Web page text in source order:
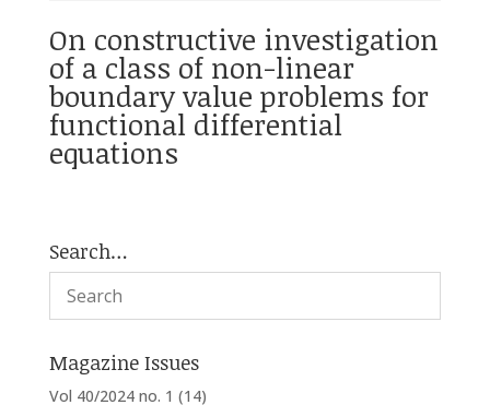
On constructive investigation
of a class of non-linear
boundary value problems for
functional differential
equations
Search…
Magazine Issues
Vol 40/2024 no. 1 (14)